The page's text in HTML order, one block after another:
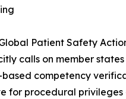
Patient Safety
calls on member
competency
for procedural